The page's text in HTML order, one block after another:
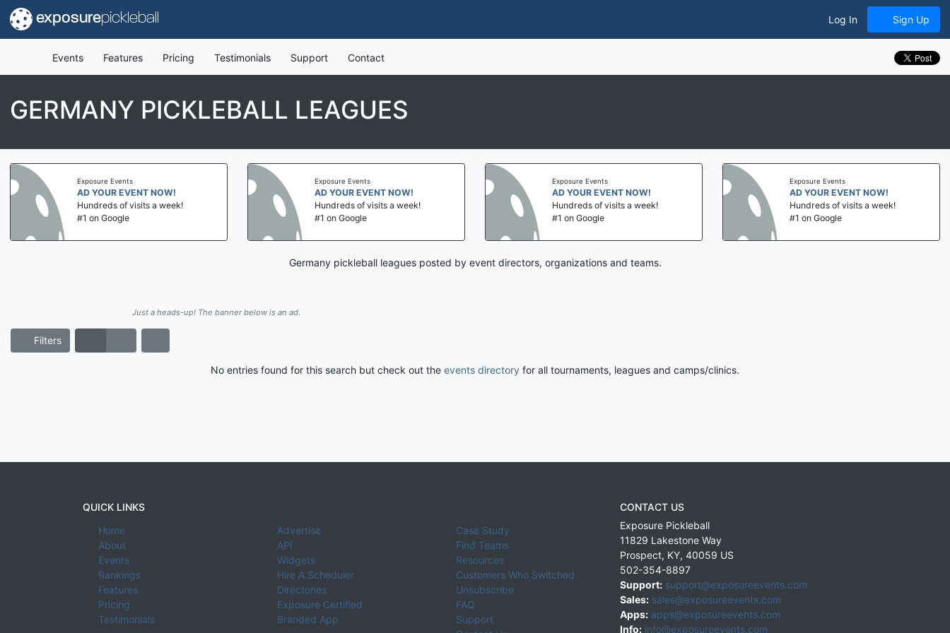
exposurepickleball Log In Sign Up
Events Features Pricing Testimonials Support Contact
GERMANY PICKLEBALL LEAGUES
Exposure Events
AD YOUR EVENT NOW!
Hundreds of visits a week!
#1 on Google
Exposure Events
AD YOUR EVENT NOW!
Hundreds of visits a week!
#1 on Google
Exposure Events
AD YOUR EVENT NOW!
Hundreds of visits a week!
#1 on Google
Exposure Events
AD YOUR EVENT NOW!
Hundreds of visits a week!
#1 on Google
Germany pickleball leagues posted by event directors, organizations and teams.
Just a heads-up! The banner below is an ad.
Filters
No entries found for this search but check out the events directory for all tournaments, leagues and camps/clinics.
QUICK LINKS
Home
About
Events
Rankings
Features
Pricing
Testimonials
Advertise
API
Widgets
Hire A Scheduler
Directories
Exposure Certified
Branded App
Case Study
Find Teams
Resources
Customers Who Switched
Unsubscribe
FAQ
Support
CONTACT US
Exposure Pickleball
11829 Lakestone Way
Prospect, KY, 40059 US
502-354-8897
Support: support@exposureevents.com
Sales: sales@exposureevents.com
Apps: apps@exposureevents.com
Info: info@exposureevents.com